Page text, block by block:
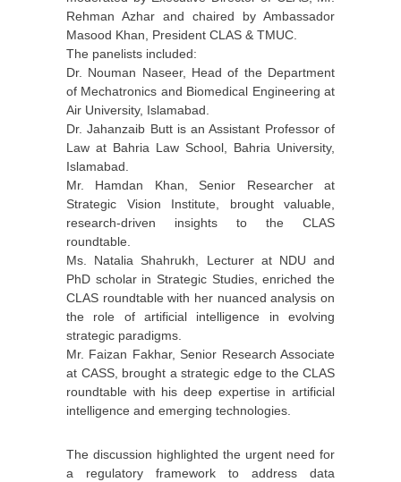
Rehman Azhar and chaired by Ambassador
Masood Khan, President CLAS & TMUC.
The panelists included:
Dr. Nouman Naseer, Head of the Department
of Mechatronics and Biomedical Engineering at
Air University, Islamabad.
Dr. Jahanzaib Butt is an Assistant Professor of
Law at Bahria Law School, Bahria University,
Islamabad.
Mr. Hamdan Khan, Senior Researcher at
Strategic Vision Institute, brought valuable,
research-driven insights to the CLAS
roundtable.
Ms. Natalia Shahrukh, Lecturer at NDU and
PhD scholar in Strategic Studies, enriched the
CLAS roundtable with her nuanced analysis on
the role of artificial intelligence in evolving
strategic paradigms.
Mr. Faizan Fakhar, Senior Research Associate
at CASS, brought a strategic edge to the CLAS
roundtable with his deep expertise in artificial
intelligence and emerging technologies.
The discussion highlighted the urgent need for
a regulatory framework to address data